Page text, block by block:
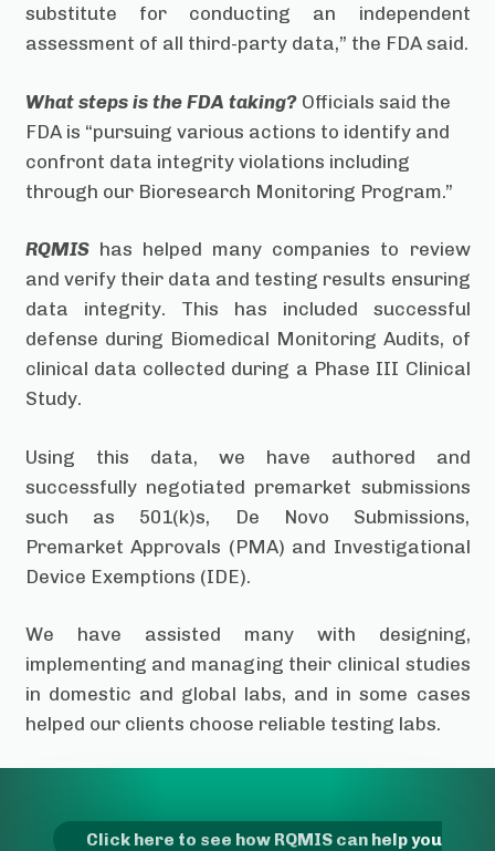
substitute for conducting an independent
assessment of all third-party data,” the FDA said.
What steps is the FDA taking? Officials said the
FDA is “pursuing various actions to identify and
confront data integrity violations including
through our Bioresearch Monitoring Program.”
RQMIShas helped many companies to review
and verify their data and testing results ensuring
data integrity. This has included successful
defense during Biomedical Monitoring Audits, of
clinical data collected during a Phase III Clinical
Study.
Using this data, we have authored and
successfully negotiated premarket submissions
such as 501(k)s, De Novo Submissions,
Premarket Approvals (PMA) and Investigational
Device Exemptions (IDE).
We have assisted many with designing,
implementing and managing their clinical studies
in domestic and global labs, and in some cases
helped our clients choose reliable testing labs.
Click here to see how RQMIS can help you